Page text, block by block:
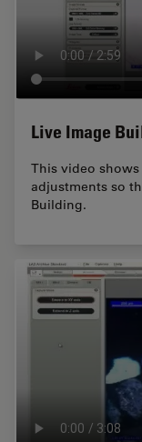
Live Image
This video
adjustments so
Building.